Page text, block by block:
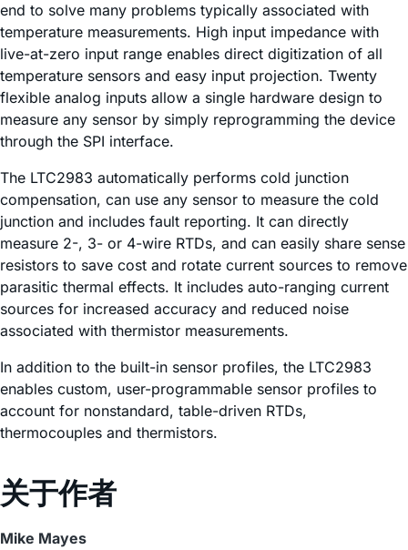
end to solve many problems typically associated with
temperature measurements. High input impedance with
live-at-zero input range enables direct digitization of all
temperature sensors and easy input projection. Twenty
flexible analog inputs allow a single hardware design to
measure any sensor by simply reprogramming the device
through the SPI interface.
The LTC2983 automatically performs cold junction
compensation, can use any sensor to measure the cold
junction and includes fault reporting. It can directly
measure 2-, 3- or 4-wire RTDs, and can easily share sense
resistors to save cost and rotate current sources to remove
parasitic thermal effects. It includes auto-ranging current
sources for increased accuracy and reduced noise
associated with thermistor measurements.
In addition to the built-in sensor profiles, the LTC2983
enables custom, user-programmable sensor profiles to
account for nonstandard, table-driven RTDs,
thermocouples and thermistors.
关于作者
Mike Mayes